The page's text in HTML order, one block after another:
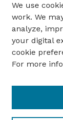
Author
Author FAQ
Guide to
Submit your
Johnny
We use
work. We
analyze,
your digital
cookie
For more